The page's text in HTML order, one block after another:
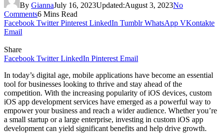
By GiannaJuly 16, 2023Updated:August 3, 2023No
Comments6 Mins Read
Facebook Twitter Pinterest LinkedIn Tumblr WhatsApp VKontakte
Email
Share
Facebook Twitter LinkedIn Pinterest Email
In today’s digital age, mobile applications have become an essential
tool for businesses looking to thrive and stay ahead of the
competition. With the increasing popularity of iOS devices, custom
iOS app development services have emerged as a powerful way to
empower your business and reach a wider audience. Whether you’re
a small startup or a large enterprise, investing in custom iOS app
development can yield significant benefits and help drive growth.